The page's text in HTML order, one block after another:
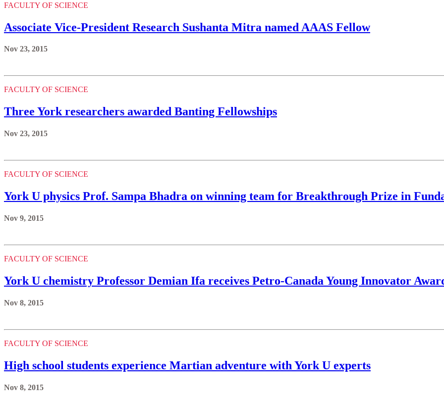
FACULTY OF SCIENCE
Associate Vice-President Research Sushanta Mitra named AAAS Fellow
Nov 23, 2015
FACULTY OF SCIENCE
Three York researchers awarded Banting Fellowships
Nov 23, 2015
FACULTY OF SCIENCE
York U physics Prof. Sampa Bhadra on winning team for Breakthrough Prize in
Nov 9, 2015
FACULTY OF SCIENCE
York U chemistry Professor Demian Ifa receives Petro-Canada Young Innovator
Nov 8, 2015
FACULTY OF SCIENCE
High school students experience Martian adventure with York U experts
Nov 8, 2015